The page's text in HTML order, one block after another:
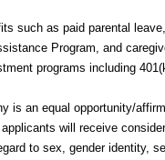
such as paid parental
Program, and
programs including
is an equal opportunity/
will receive
to sex, gender identity,